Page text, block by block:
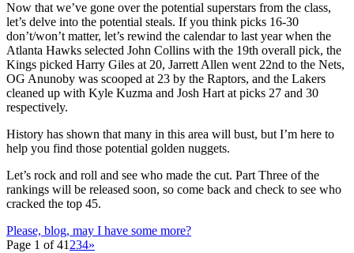
Now that we’ve gone over the potential superstars from the class,
let’s delve into the potential steals. If you think picks 16-30
don’t/won’t matter, let’s rewind the calendar to last year when the
Atlanta Hawks selected John Collins with the 19th overall pick, the
Kings picked Harry Giles at 20, Jarrett Allen went 22nd to the Nets,
OG Anunoby was scooped at 23 by the Raptors, and the Lakers
cleaned up with Kyle Kuzma and Josh Hart at picks 27 and 30
respectively.
History has shown that many in this area will bust, but I’m here to
help you find those potential golden nuggets.
Let’s rock and roll and see who made the cut. Part Three of the
rankings will be released soon, so come back and check to see who
cracked the top 45.
Please, blog, may I have some more?
Page 1 of 41 234»